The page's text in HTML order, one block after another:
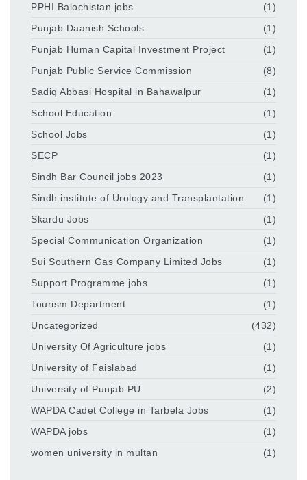
PPHI Balochistan jobs
(1)
Punjab Daanish Schools
(1)
Punjab Human Capital Investment Project
(1)
Punjab Public Service Commission
(8)
Sadiq Abbasi Hospital in Bahawalpur
(1)
School Education
(1)
School Jobs
(1)
SECP
(1)
Sindh Bar Council jobs 2023
(1)
Sindh institute of Urology and Transplantation
(1)
Skardu Jobs
(1)
Special Communication Organization
(1)
Sui Southern Gas Company Limited Jobs
(1)
Support Programme jobs
(1)
Tourism Department
(1)
Uncategorized
(432)
University Of Agriculture jobs
(1)
University of Faislabad
(1)
University of Punjab PU
(2)
WAPDA Cadet College in Tarbela Jobs
(1)
WAPDA jobs
(1)
women university in multan
(1)